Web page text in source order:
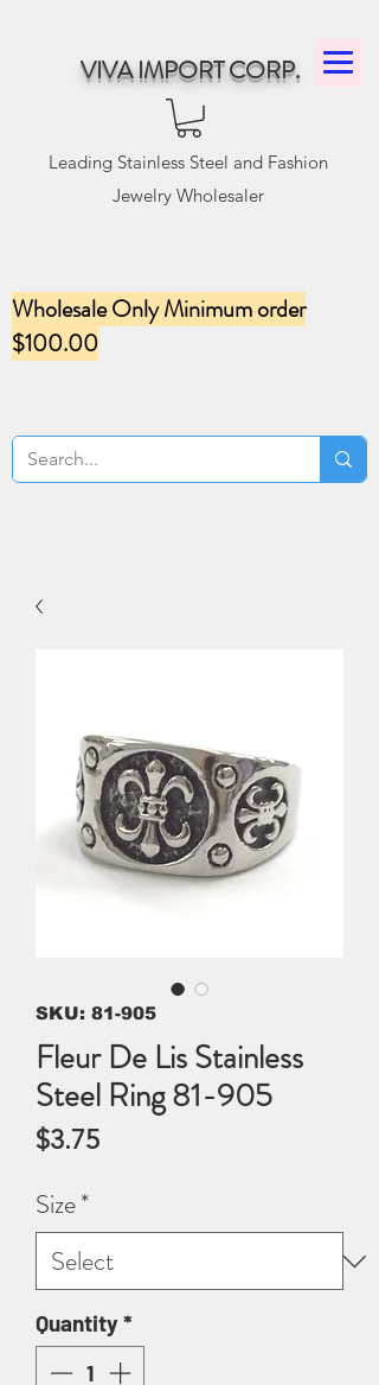
VIVA IMPORT CORP.
Leading Stainless Steel and Fashion
Jewelry Wholesaler
Wholesale Only Minimum order
$100.00
SKU: 81-905
Fleur De Lis Stainless
Steel Ring 81-905
$3.75Price
Size*
Quantity*